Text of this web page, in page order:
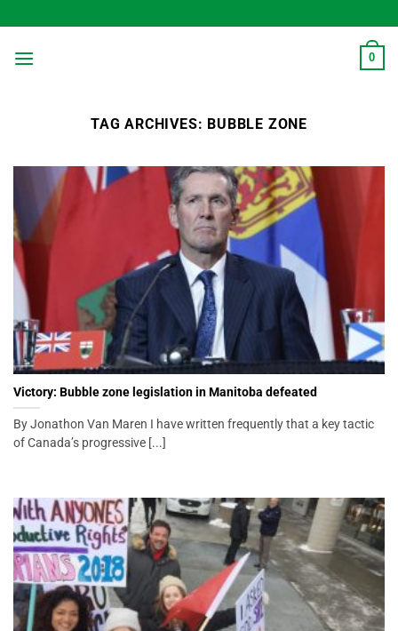
to
content
0
TAG ARCHIVES: BUBBLE ZONE
Victory: Bubble zone legislation in Manitoba defeated
By Jonathon Van Maren I have written frequently that a key tactic
of Canada’s progressive [...]